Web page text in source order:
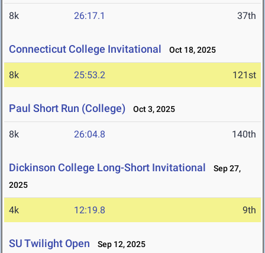
8k 26:17.1 37th
Connecticut College Invitational Oct 18, 2025
8k 25:53.2 121st
Paul Short Run (College) Oct 3, 2025
8k 26:04.8 140th
Dickinson College Long-Short Invitational
Sep 27,
2025
4k 12:19.8 9th
SU Twilight Open Sep 12, 2025